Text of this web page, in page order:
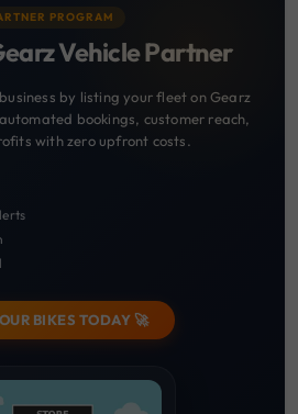
PROGRAM
Vehicle Partner
by listing your fleet on Gearz
bookings, customer reach,
with zero upfront costs.
BIKES TODAY 🚀